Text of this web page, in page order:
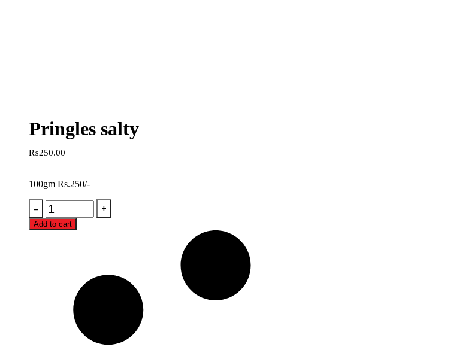
Pringles salty
₨250.00
100gm Rs.250/-
Add to cart